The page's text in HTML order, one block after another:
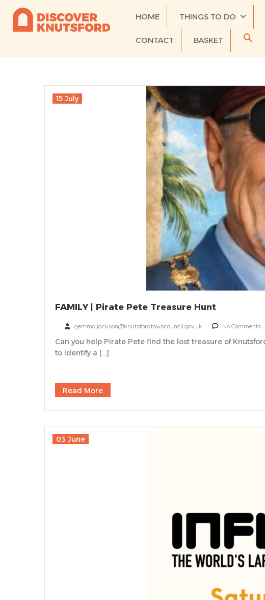
HOME THINGS TO DO
CONTACT BASKET
FAMILY | Pirate Pete Treasure Hunt
15 July
gemma.jackson@knutsfordtowncouncil.gov.uk No Comments
Can you help Pirate Pete find the lost treasure of
to identify a […]
Read More
03 June